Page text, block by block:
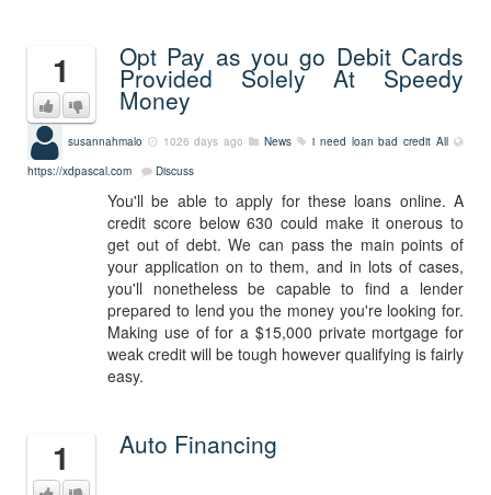
1 Opt Pay as you go Debit Cards
Provided Solely At Speedy
Money
susannahmalo 1026 days ago News i need loan bad credit All
https://xdpascal.com
Discuss
You'll be able to apply for these loans online. A
credit score below 630 could make it onerous to
get out of debt. We can pass the main points of
your application on to them, and in lots of cases,
you'll nonetheless be capable to find a lender
prepared to lend you the money you're looking for.
Making use of for a $15,000 private mortgage for
weak credit will be tough however qualifying is fairly
easy.
1 Auto Financing